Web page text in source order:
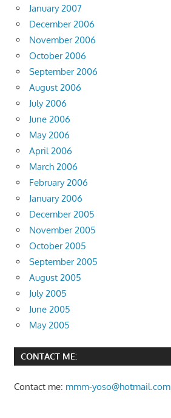
January 2007
December 2006
November 2006
October 2006
September 2006
August 2006
July 2006
June 2006
May 2006
April 2006
March 2006
February 2006
January 2006
December 2005
November 2005
October 2005
September 2005
August 2005
July 2005
June 2005
May 2005
CONTACT ME:
Contact me: mmm-yoso@hotmail.com